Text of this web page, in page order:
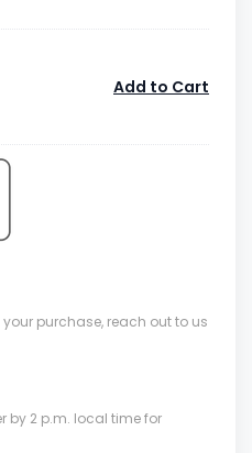
Add to Cart
purchase, reach out to us
by 2 p.m. local time for